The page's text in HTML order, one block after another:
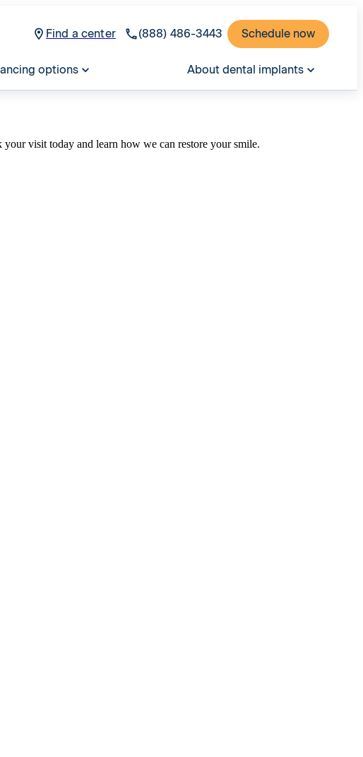
Find a center (888) 486-3443 Schedule now
options About dental implants
visit today and learn how we can restore your smile.